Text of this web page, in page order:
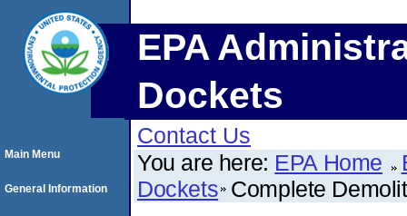
EPA
Dockets
Contact Us
You are here: EPA Home
Dockets Complete
Main Menu
General Information